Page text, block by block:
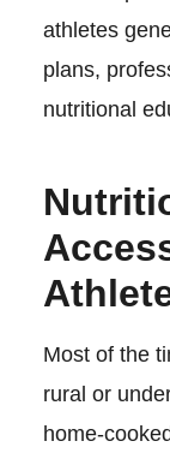
athletes
plans,
nutritional
Most of the
rural or
home-